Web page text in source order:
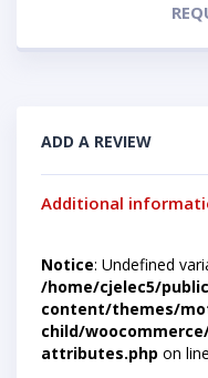
ADD A REVIEW
Additional
Notice: Undefined
/home/cjelec5/
content/themes/
child/
attributes.php on line